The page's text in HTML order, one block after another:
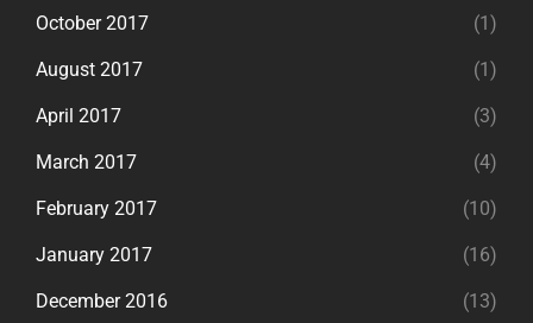
October 2017 (1)
August 2017 (1)
April 2017 (3)
March 2017 (4)
February 2017 (10)
January 2017 (16)
December 2016 (13)